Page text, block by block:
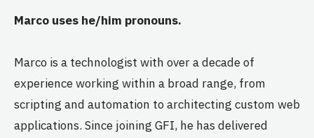
Marco uses he/him pronouns.
Marco is a technologist with over a decade of
experience working within a broad range, from
scripting and automation to architecting custom web
applications. Since joining GFI, he has delivered